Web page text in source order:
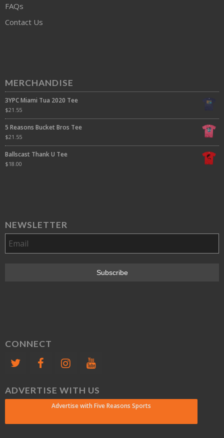
FAQs
Contact Us
MERCHANDISE
3YPC Miami Tua 2020 Tee
$21.55
5 Reasons Bucket Bros Tee
$21.55
Ballscast Thank U Tee
$18.00
NEWSLETTER
CONNECT
ADVERTISE WITH US
Advertise with Five Reasons Sports